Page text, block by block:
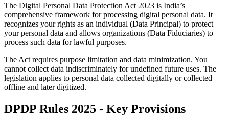
The Digital Personal Data Protection Act 2023 is India’s
comprehensive framework for processing digital personal data. It
recognizes your rights as an individual (Data Principal) to protect
your personal data and allows organizations (Data Fiduciaries) to
process such data for lawful purposes.
The Act requires purpose limitation and data minimization. You
cannot collect data indiscriminately for undefined future uses. The
legislation applies to personal data collected digitally or collected
offline and later digitized.
DPDP Rules 2025 - Key Provisions